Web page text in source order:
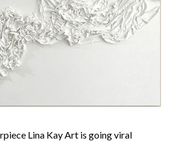
Lina Kay Art is going viral